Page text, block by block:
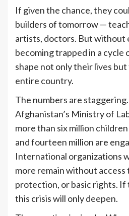
If given the chance, they
builders of tomorrow —
artists, doctors. But without
becoming trapped in a
shape not only their lives
entire country.
The numbers are
Afghanistan’s Ministry of
more than six million
and fourteen million are
International organizations
more remain without access
protection, or basic rights. If
this crisis will only deepen.